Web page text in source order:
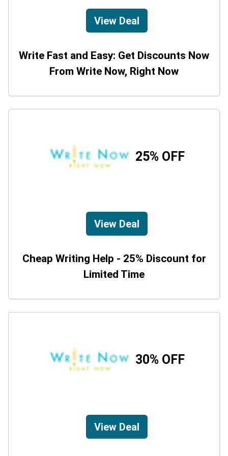
View Deal
Write Fast and Easy: Get Discounts Now
From Write Now, Right Now
25% OFF
View Deal
Cheap Writing Help - 25% Discount for
Limited Time
30% OFF
View Deal